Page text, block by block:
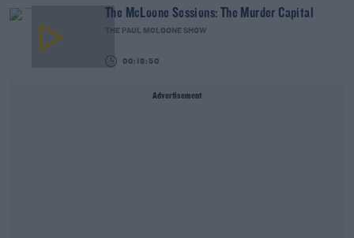
The McLoone Sessions: The Murder Capital
THE PAUL MCLOONE SHOW
00:18:50
Advertisement